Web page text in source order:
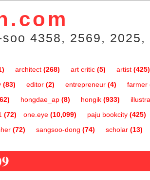
4358, 2569,
architect (268) art critic (5) artist (425)
(83) editor (2) entrepreneur (4) farmer
hongdae_ap (8) hongik (933)
one.eye (10,099)
(72) paju bookcity (425)
(72) sangsoo-dong (74) scholar (13)